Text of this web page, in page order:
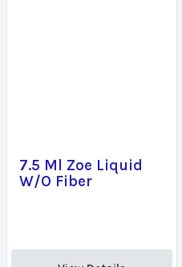
7.5 Ml Zoe Liquid
W/O Fiber